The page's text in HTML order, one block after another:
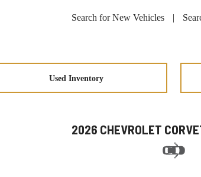
Search for New Vehicles |
Used Inventory
2026 CHEVROLET